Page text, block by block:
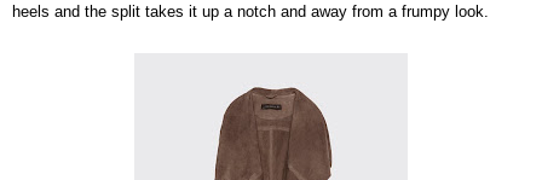
heels and the split takes it up a notch and away from a frumpy look.